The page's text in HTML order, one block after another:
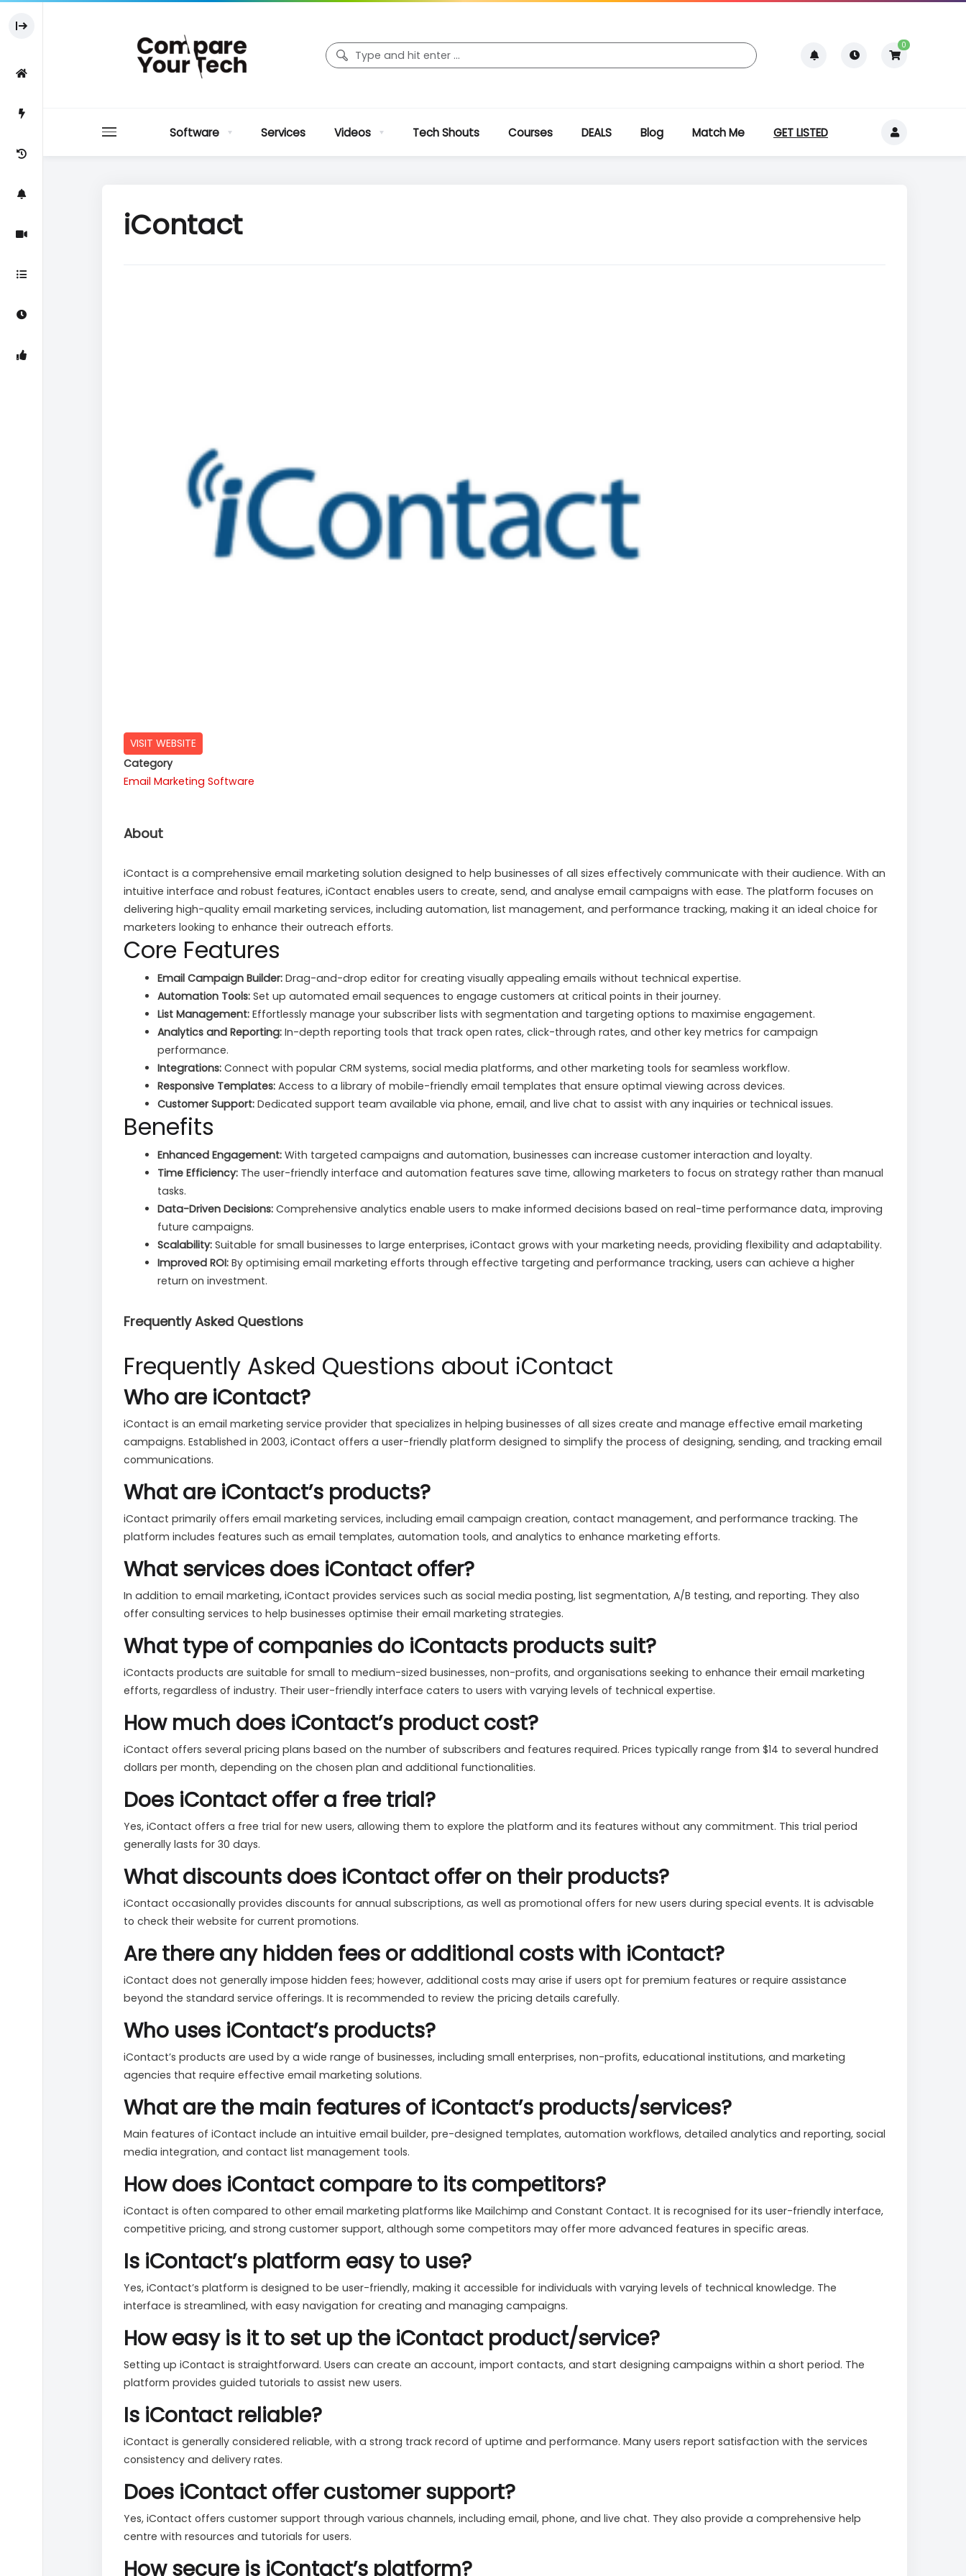
0
Software Services Videos Tech Shouts Courses DEALS Blog Match Me GET LISTED
iContact
VISIT WEBSITE
Category
Email Marketing Software
About
iContact is a comprehensive email marketing solution designed to help businesses of all sizes effectively communicate with their audience. With an
intuitive interface and robust features, iContact enables users to create, send, and analyse email campaigns with ease. The platform focuses on
delivering high-quality email marketing services, including automation, list management, and performance tracking, making it an ideal choice for
marketers looking to enhance their outreach efforts.
Core Features
Email Campaign Builder: Drag-and-drop editor for creating visually appealing emails without technical expertise.
Automation Tools: Set up automated email sequences to engage customers at critical points in their journey.
List Management: Effortlessly manage your subscriber lists with segmentation and targeting options to maximise engagement.
Analytics and Reporting: In-depth reporting tools that track open rates, click-through rates, and other key metrics for campaign
performance.
Integrations: Connect with popular CRM systems, social media platforms, and other marketing tools for seamless workflow.
Responsive Templates: Access to a library of mobile-friendly email templates that ensure optimal viewing across devices.
Customer Support: Dedicated support team available via phone, email, and live chat to assist with any inquiries or technical issues.
Benefits
Enhanced Engagement: With targeted campaigns and automation, businesses can increase customer interaction and loyalty.
Time Efficiency: The user-friendly interface and automation features save time, allowing marketers to focus on strategy rather than manual
tasks.
Data-Driven Decisions: Comprehensive analytics enable users to make informed decisions based on real-time performance data, improving
future campaigns.
Scalability: Suitable for small businesses to large enterprises, iContact grows with your marketing needs, providing flexibility and adaptability.
Improved ROI: By optimising email marketing efforts through effective targeting and performance tracking, users can achieve a higher
return on investment.
Frequently Asked Questions
Frequently Asked Questions about iContact
Who are iContact?
iContact is an email marketing service provider that specializes in helping businesses of all sizes create and manage effective email marketing
campaigns. Established in 2003, iContact offers a user-friendly platform designed to simplify the process of designing, sending, and tracking email
communications.
What are iContact’s products?
iContact primarily offers email marketing services, including email campaign creation, contact management, and performance tracking. The
platform includes features such as email templates, automation tools, and analytics to enhance marketing efforts.
What services does iContact offer?
In addition to email marketing, iContact provides services such as social media posting, list segmentation, A/B testing, and reporting. They also
offer consulting services to help businesses optimise their email marketing strategies.
What type of companies do iContacts products suit?
iContacts products are suitable for small to medium-sized businesses, non-profits, and organisations seeking to enhance their email marketing
efforts, regardless of industry. Their user-friendly interface caters to users with varying levels of technical expertise.
How much does iContact’s product cost?
iContact offers several pricing plans based on the number of subscribers and features required. Prices typically range from $14 to several hundred
dollars per month, depending on the chosen plan and additional functionalities.
Does iContact offer a free trial?
Yes, iContact offers a free trial for new users, allowing them to explore the platform and its features without any commitment. This trial period
generally lasts for 30 days.
What discounts does iContact offer on their products?
iContact occasionally provides discounts for annual subscriptions, as well as promotional offers for new users during special events. It is advisable
to check their website for current promotions.
Are there any hidden fees or additional costs with iContact?
iContact does not generally impose hidden fees; however, additional costs may arise if users opt for premium features or require assistance
beyond the standard service offerings. It is recommended to review the pricing details carefully.
Who uses iContact’s products?
iContact’s products are used by a wide range of businesses, including small enterprises, non-profits, educational institutions, and marketing
agencies that require effective email marketing solutions.
What are the main features of iContact’s products/services?
Main features of iContact include an intuitive email builder, pre-designed templates, automation workflows, detailed analytics and reporting, social
media integration, and contact list management tools.
How does iContact compare to its competitors?
iContact is often compared to other email marketing platforms like Mailchimp and Constant Contact. It is recognised for its user-friendly interface,
competitive pricing, and strong customer support, although some competitors may offer more advanced features in specific areas.
Is iContact’s platform easy to use?
Yes, iContact’s platform is designed to be user-friendly, making it accessible for individuals with varying levels of technical knowledge. The
interface is streamlined, with easy navigation for creating and managing campaigns.
How easy is it to set up the iContact product/service?
Setting up iContact is straightforward. Users can create an account, import contacts, and start designing campaigns within a short period. The
platform provides guided tutorials to assist new users.
Is iContact reliable?
iContact is generally considered reliable, with a strong track record of uptime and performance. Many users report satisfaction with the services
consistency and delivery rates.
Does iContact offer customer support?
Yes, iContact offers customer support through various channels, including email, phone, and live chat. They also provide a comprehensive help
centre with resources and tutorials for users.
How secure is iContact’s platform?